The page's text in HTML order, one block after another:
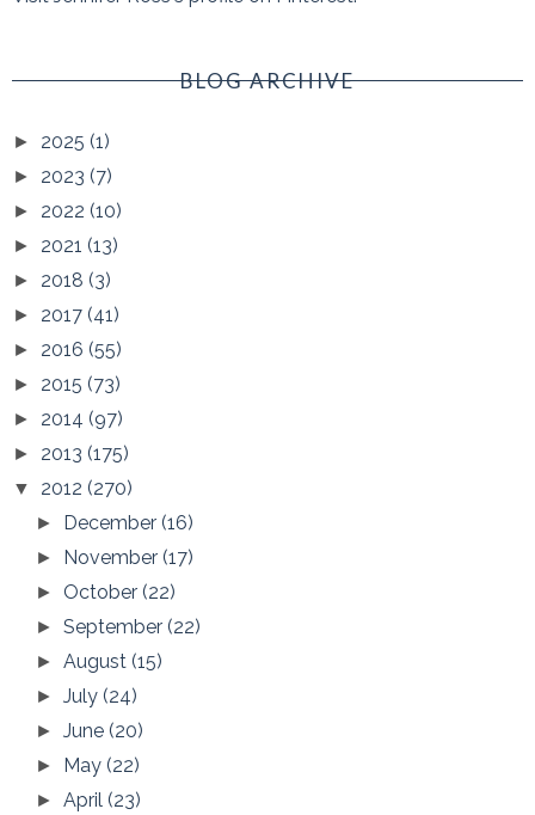
BLOG ARCHIVE
► 2025 (1)
► 2023 (7)
► 2022 (10)
► 2021 (13)
► 2018 (3)
► 2017 (41)
► 2016 (55)
► 2015 (73)
► 2014 (97)
► 2013 (175)
▼ 2012 (270)
► December(16)
► November(17)
► October(22)
►September(22)
►August(15)
►July(24)
►June(20)
► May(22)
►April(23)